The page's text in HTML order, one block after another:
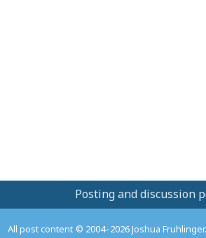
Posting and discussion
All post content © 2004–2026 Joshua